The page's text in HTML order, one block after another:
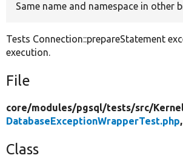
Same name and namespace in other
Tests Connection::prepareStatement
execution.
File
core/modules/pgsql/tests/src/
DatabaseExceptionWrapperTest.php
Class